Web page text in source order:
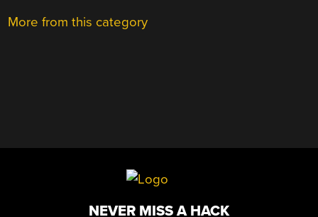
More from this category
NEVER MISS A HACK